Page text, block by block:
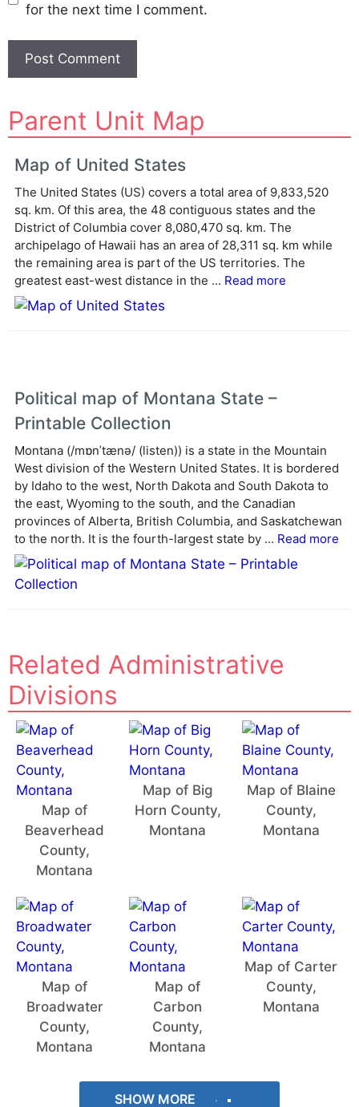
for the next time I comment.
l
t
e
a
e
Parent Unit Map
Map of United States
The United States (US) covers a total area of 9,833,520
sq. km. Of this area, the 48 contiguous states and the
District of Columbia cover 8,080,470 sq. km. The
archipelago of Hawaii has an area of 28,311 sq. km while
the remaining area is part of the US territories. The
greatest east-west distance in the ... Read more
Political map of Montana State –
Printable Collection
Montana (/mɒnˈtænə/ (listen)) is a state in the Mountain
West division of the Western United States. It is bordered
by Idaho to the west, North Dakota and South Dakota to
the east, Wyoming to the south, and the Canadian
provinces of Alberta, British Columbia, and Saskatchewan
to the north. It is the fourth-largest state by ... Read more
Related Administrative
Divisions
Map of
Beaverhead
County,
Montana
Map of Big
Horn County,
Montana
Map of Blaine
County,
Montana
Map of
Broadwater
County,
Montana
Map of
Carbon
County,
Montana
Map of Carter
County,
Montana
SHOW MORE